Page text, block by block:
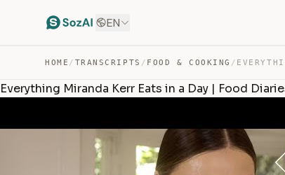
EN
HOME / TRANSCRIPTS / FOOD & COOKING /
Everything Miranda Kerr Eats in a Day | Food